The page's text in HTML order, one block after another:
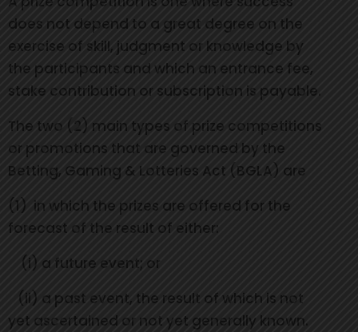
does not depend to a great degree on the
exercise of skill, judgment or knowledge by
the participants and which an entrance fee,
stake contribution or subscription is payable.
The two (2) main types of prize competitions
or promotions that are governed by the
Betting, Gaming & Lotteries Act (BGLA) are
(1) in which the prizes are offered for the
forecast of the result of either:
(i) a future event; or
(ii) a past event, the result of which is not
yet ascertained or not yet generally known.